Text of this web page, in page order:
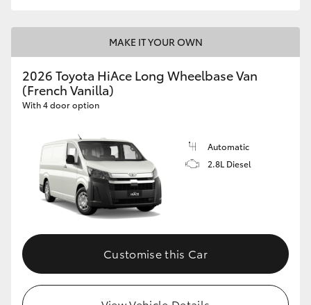
MAKE IT YOUR OWN
2026 Toyota HiAce Long Wheelbase Van
(French Vanilla)
With 4 door option
Automatic
2.8L Diesel
Customise this Car